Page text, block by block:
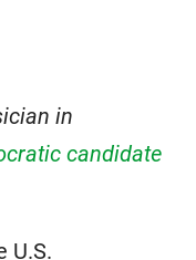
in
candidate
U.S.